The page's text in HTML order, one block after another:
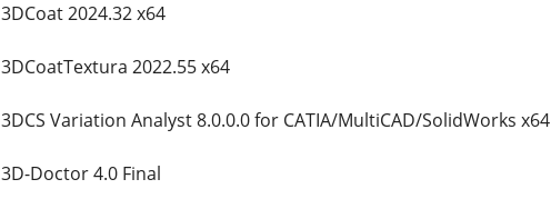
3DCoat 2024.32 x64
3DCoatTextura 2022.55 x64
3DCS Variation Analyst 8.0.0.0 for CATIA/MultiCAD/SolidWorks x64
3D-Doctor 4.0 Final